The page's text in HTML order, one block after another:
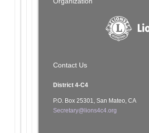
Contact Us
District 4-C4
P.O. Box 25301, San Mateo, CA
Secretary@lions4c4.org